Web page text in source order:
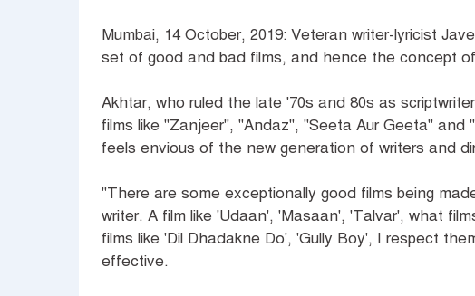
Mumbai, 14 October, 2019: Veteran writer-lyricist
set of good and bad films, and hence the concept
Akhtar, who ruled the late '70s and 80s as
films like "Zanjeer", "Andaz", "Seeta Aur Geeta"
feels envious of the new generation of writers and
"There are some exceptionally good films being
writer. A film like 'Udaan', 'Masaan', 'Talvar', what
films like 'Dil Dhadakne Do', 'Gully Boy', I respect
effective.